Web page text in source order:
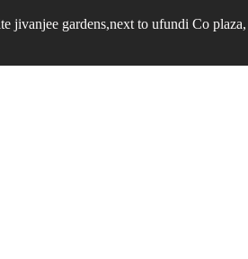
jivanjee gardens,next to ufundi Co